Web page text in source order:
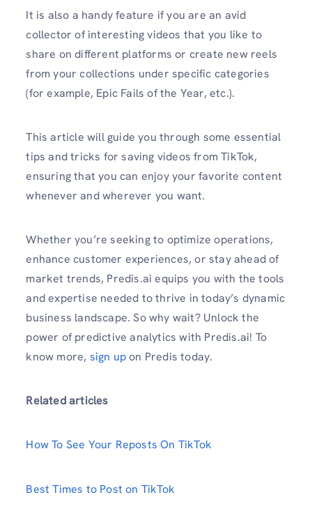
It is also a handy feature if you are an avid
collector of interesting videos that you like to
share on different platforms or create new reels
from your collections under specific categories
(for example, Epic Fails of the Year, etc.).
This article will guide you through some essential
tips and tricks for saving videos from TikTok,
ensuring that you can enjoy your favorite content
whenever and wherever you want.
Whether you’re seeking to optimize operations,
enhance customer experiences, or stay ahead of
market trends, Predis.ai equips you with the tools
and expertise needed to thrive in today’s dynamic
business landscape. So why wait? Unlock the
power of predictive analytics with Predis.ai! To
know more, sign upon Predis today.
Related articles
How To See Your Reposts On TikTok
Best Times to Post on TikTok